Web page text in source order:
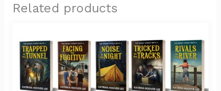
Related products
$9.99
through
$77.00
product
has
multiple
variants.
The